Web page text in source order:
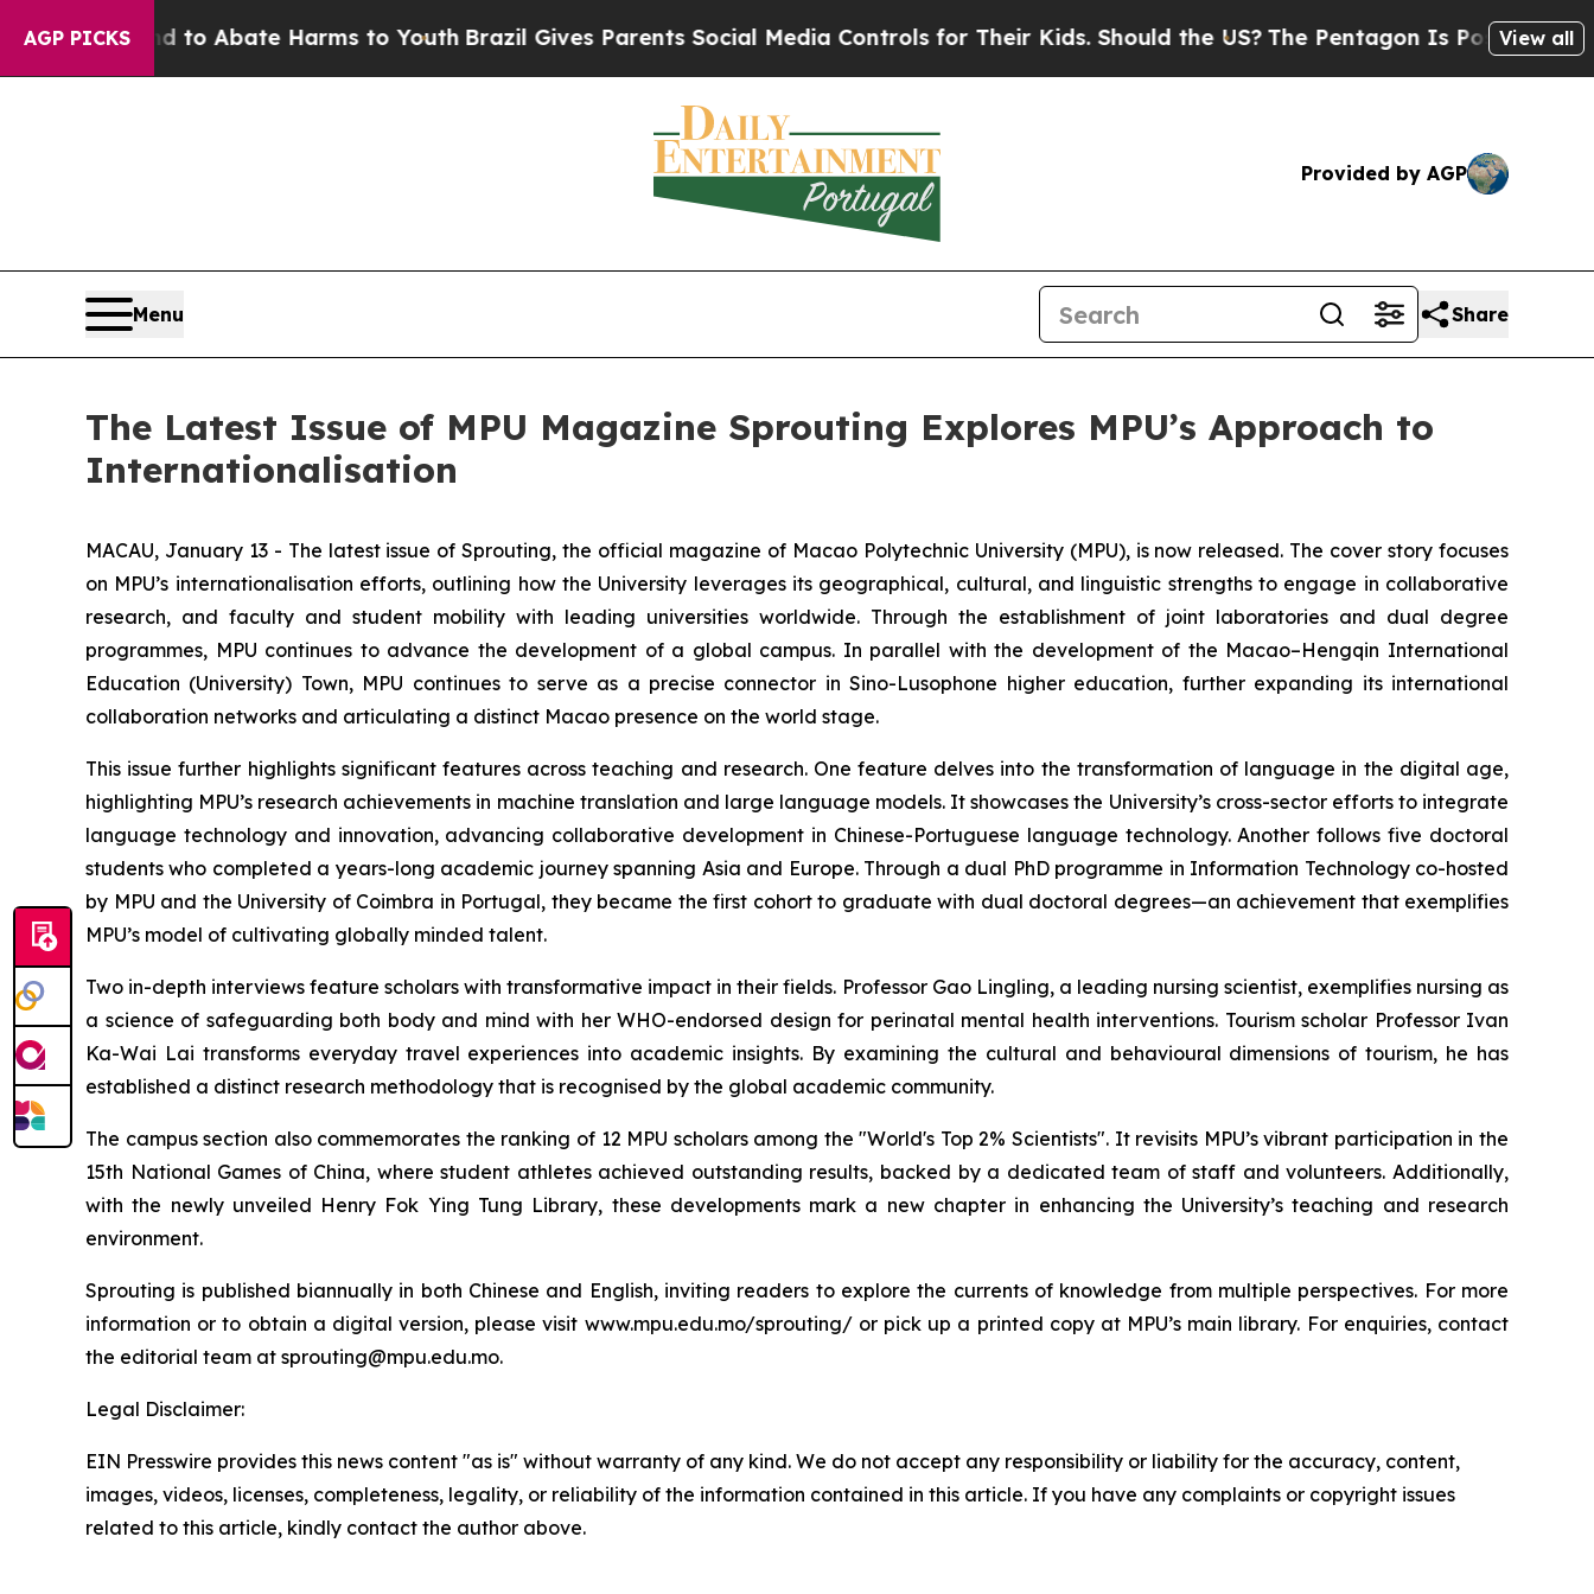
AGP PICKS
Fund to Abate Harms to YouthBrazil Gives Parents Social Media Controls for Their Kids. Should the US?The Pentagon Is Posting Cryptic
View all
Provided by AGP
Menu Share
The Latest Issue of MPU Magazine Sprouting Explores MPU’s Approach to
Internationalisation
MACAU, January 13 - The latest issue of Sprouting, the official magazine of Macao Polytechnic University (MPU), is now released. The cover story focuses
on MPU’s internationalisation efforts, outlining how the University leverages its geographical, cultural, and linguistic strengths to engage in collaborative
research, and faculty and student mobility with leading universities worldwide. Through the establishment of joint laboratories and dual degree
programmes, MPU continues to advance the development of a global campus. In parallel with the development of the Macao–Hengqin International
Education (University) Town, MPU continues to serve as a precise connector in Sino-Lusophone higher education, further expanding its international
collaboration networks and articulating a distinct Macao presence on the world stage.
This issue further highlights significant features across teaching and research. One feature delves into the transformation of language in the digital age,
highlighting MPU’s research achievements in machine translation and large language models. It showcases the University’s cross-sector efforts to integrate
language technology and innovation, advancing collaborative development in Chinese-Portuguese language technology. Another follows five doctoral
students who completed a years-long academic journey spanning Asia and Europe. Through a dual PhD programme in Information Technology co-hosted
by MPU and the University of Coimbra in Portugal, they became the first cohort to graduate with dual doctoral degrees—an achievement that exemplifies
MPU’s model of cultivating globally minded talent.
Two in-depth interviews feature scholars with transformative impact in their fields. Professor Gao Lingling, a leading nursing scientist, exemplifies nursing as
a science of safeguarding both body and mind with her WHO-endorsed design for perinatal mental health interventions. Tourism scholar Professor Ivan
Ka-Wai Lai transforms everyday travel experiences into academic insights. By examining the cultural and behavioural dimensions of tourism, he has
established a distinct research methodology that is recognised by the global academic community.
The campus section also commemorates the ranking of 12 MPU scholars among the "World's Top 2% Scientists". It revisits MPU’s vibrant participation in the
15th National Games of China, where student athletes achieved outstanding results, backed by a dedicated team of staff and volunteers. Additionally,
with the newly unveiled Henry Fok Ying Tung Library, these developments mark a new chapter in enhancing the University’s teaching and research
environment.
Sprouting is published biannually in both Chinese and English, inviting readers to explore the currents of knowledge from multiple perspectives. For more
information or to obtain a digital version, please visit www.mpu.edu.mo/sprouting/ or pick up a printed copy at MPU’s main library. For enquiries, contact
the editorial team at sprouting@mpu.edu.mo.
Legal Disclaimer:
EIN Presswire provides this news content "as is" without warranty of any kind. We do not accept any responsibility or liability for the accuracy, content,
images, videos, licenses, completeness, legality, or reliability of the information contained in this article. If you have any complaints or copyright issues
related to this article, kindly contact the author above.